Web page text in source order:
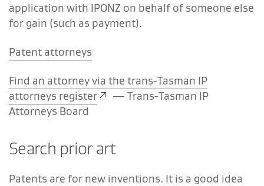
application with IPONZ on behalf of someone else
for gain (such as payment).
Patent attorneys
Find an attorney via the trans-Tasman IP
attorneys register
— Trans-Tasman IP
Attorneys Board
Search prior art
Patents are for new inventions. It is a good idea